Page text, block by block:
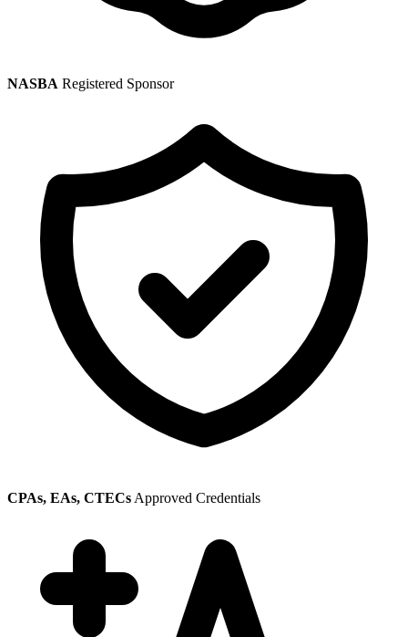
NASBA Registered Sponsor
CPAs, EAs, CTECs Approved Credentials